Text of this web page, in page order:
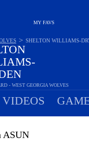
MY FAVS
- WEST GEORGIA WOLVES
> SHELTON WILLIAMS-
VIDEOS
ASUN